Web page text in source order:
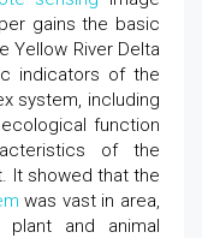
gains the basic
Yellow River Delta
indicators of the
system, including
function
of the
It showed that the
was vast in area,
and animal